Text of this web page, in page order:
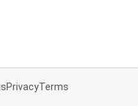
PrivacyTerms